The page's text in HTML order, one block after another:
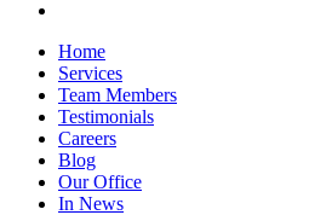
Home
Services
Team Members
Testimonials
Careers
Blog
Our Office
In News